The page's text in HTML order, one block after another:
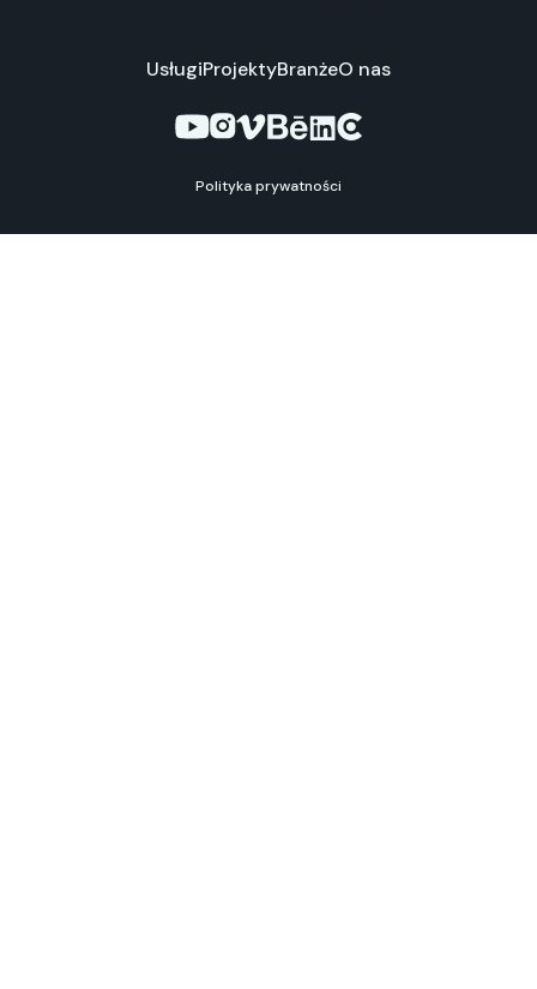
UsługiProjektyBranżeO nas
Polityka prywatności